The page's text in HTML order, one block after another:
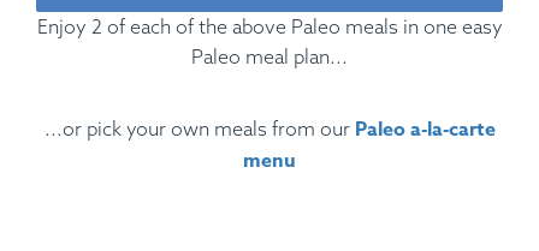
Enjoy 2 of each of the above Paleo meals in one easy
Paleo meal plan...
...or pick your own meals from our Paleo a-la-carte
menu